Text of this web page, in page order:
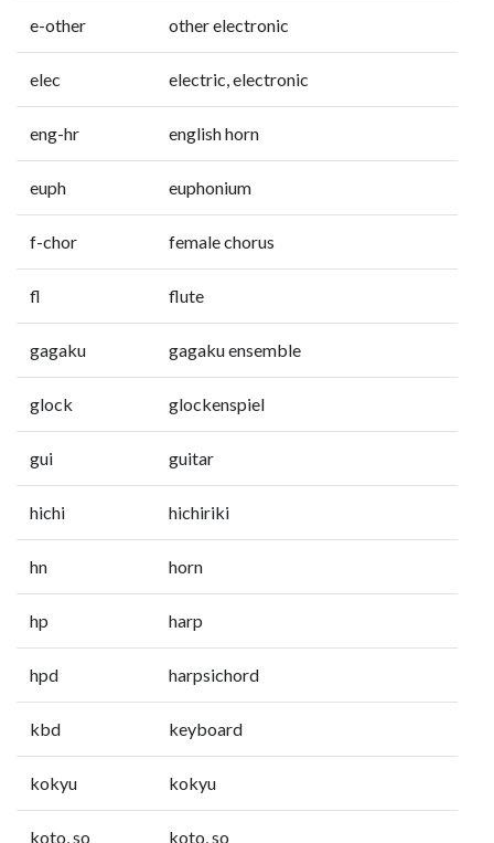
e-other other electronic
elec electric, electronic
eng-hr english horn
euph euphonium
f-chor female chorus
fl flute
gagaku gagaku ensemble
glock glockenspiel
gui guitar
hichi hichiriki
hn horn
hp harp
hpd harpsichord
kbd keyboard
kokyu kokyu
koto, so koto, so